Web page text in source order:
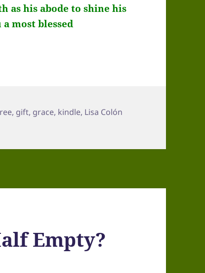
as his abode to shine his
most blessed
, gift, grace, kindle, Lisa Colón
Empty?